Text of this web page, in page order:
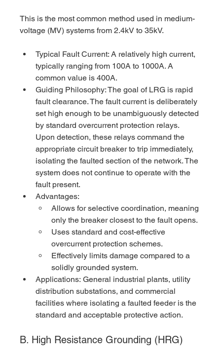
This is the most common method used in medium-
voltage (MV) systems from 2.4kV to 35kV.
Typical Fault Current: A relatively high current,
typically ranging from 100A to 1000A. A
common value is 400A.
Guiding Philosophy: The goal of LRG is rapid
fault clearance. The fault current is deliberately
set high enough to be unambiguously detected
by standard overcurrent protection relays.
Upon detection, these relays command the
appropriate circuit breaker to trip immediately,
isolating the faulted section of the network. The
system does not continue to operate with the
fault present.
Advantages:
Allows for selective coordination, meaning
only the breaker closest to the fault opens.
Uses standard and cost-effective
overcurrent protection schemes.
Effectively limits damage compared to a
solidly grounded system.
Applications: General industrial plants, utility
distribution substations, and commercial
facilities where isolating a faulted feeder is the
standard and acceptable protective action.
B. High Resistance Grounding (HRG)